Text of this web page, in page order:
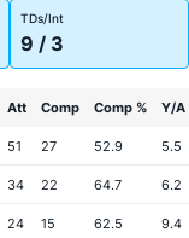
TDs/Int
9 / 3
Att Comp Comp % Y/A
51 27 52.9 5.5
34 22 64.7 6.2
24 15 62.5 9.4